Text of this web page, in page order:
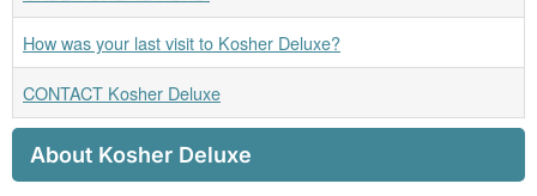
How was your last visit to Kosher Deluxe?
CONTACT Kosher Deluxe
About Kosher Deluxe